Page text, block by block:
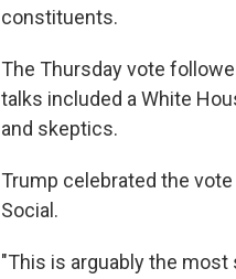
constituents.
The Thursday vote
talks included a White
and skeptics.
Trump celebrated the
Social.
"This is arguably the